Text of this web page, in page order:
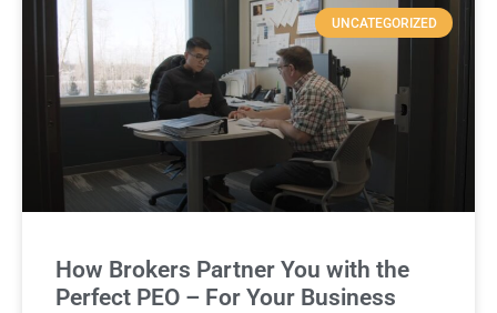
UNCATEGORIZED
How Brokers Partner You with the
Perfect PEO – For Your Business